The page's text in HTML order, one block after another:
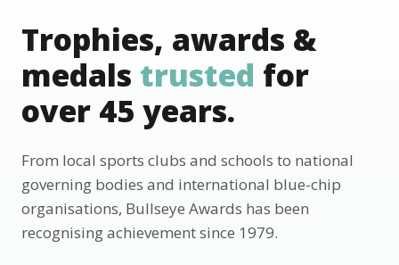
Trophies, awards &
medals trusted for
over 45 years.
From local sports clubs and schools to national
governing bodies and international blue-chip
organisations, Bullseye Awards has been
recognising achievement since 1979.